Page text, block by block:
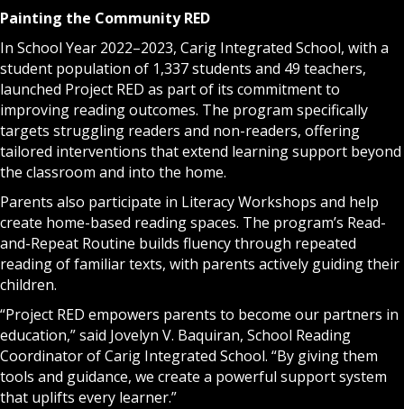
Painting the Community RED
In School Year 2022–2023, Carig Integrated School, with a
student population of 1,337 students and 49 teachers,
launched Project RED as part of its commitment to
improving reading outcomes. The program specifically
targets struggling readers and non-readers, offering
tailored interventions that extend learning support beyond
the classroom and into the home.
Parents also participate in Literacy Workshops and help
create home-based reading spaces. The program’s Read-
and-Repeat Routine builds fluency through repeated
reading of familiar texts, with parents actively guiding their
children.
“Project RED empowers parents to become our partners in
education,” said Jovelyn V. Baquiran, School Reading
Coordinator of Carig Integrated School. “By giving them
tools and guidance, we create a powerful support system
that uplifts every learner.”